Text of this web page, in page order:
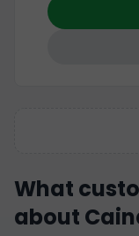
What
about